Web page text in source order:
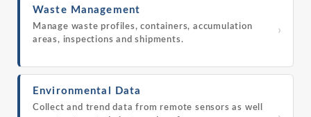
Waste Management
Manage waste profiles, containers, accumulation
areas, inspections and shipments.
›
Environmental Data
Collect and trend data from remote sensors as well